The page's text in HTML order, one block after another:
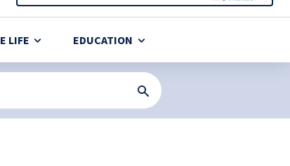
LIFE EDUCATION